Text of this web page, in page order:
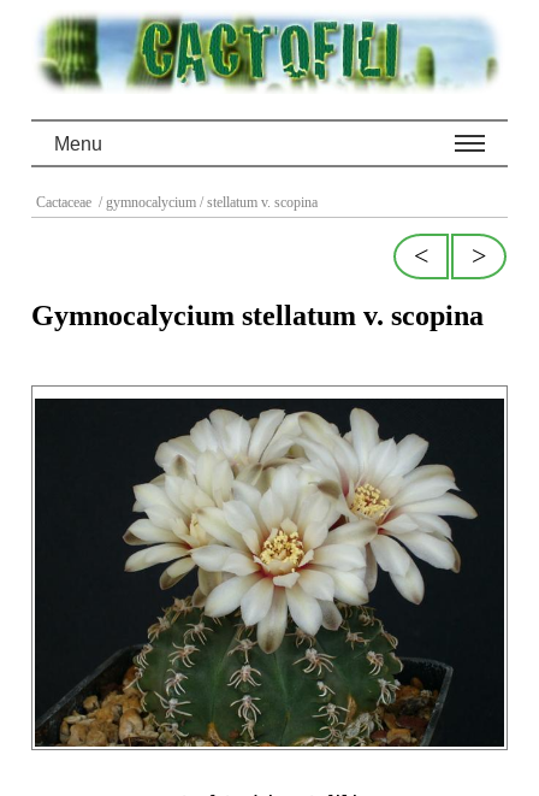
Menu
Cactaceae / gymnocalycium / stellatum v. scopina
>
<
Gymnocalycium stellatum v. scopina